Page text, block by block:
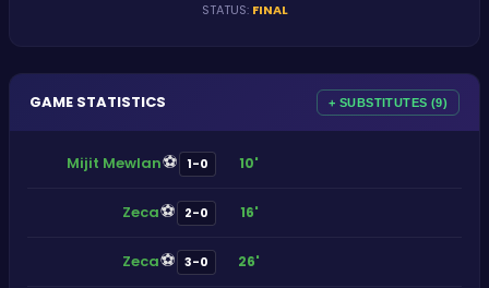
STATUS: FINAL
GAME STATISTICS + SUBSTITUTES (9)
Mijit Mewlan⚽ 1-0 10'
Zeca⚽ 2-0 16'
Zeca⚽ 3-0 26'